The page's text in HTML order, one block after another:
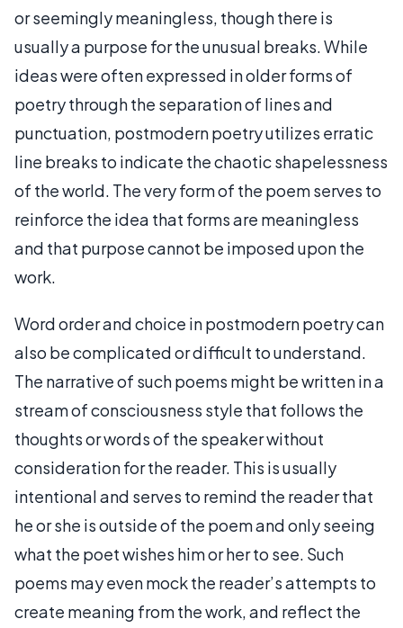
or seemingly meaningless, though there is
usually a purpose for the unusual breaks. While
ideas were often expressed in older forms of
poetry through the separation of lines and
punctuation, postmodern poetry utilizes erratic
line breaks to indicate the chaotic shapelessness
of the world. The very form of the poem serves to
reinforce the idea that forms are meaningless
and that purpose cannot be imposed upon the
work.
Word order and choice in postmodern poetry can
also be complicated or difficult to understand.
The narrative of such poems might be written in a
stream of consciousness style that follows the
thoughts or words of the speaker without
consideration for the reader. This is usually
intentional and serves to remind the reader that
he or she is outside of the poem and only seeing
what the poet wishes him or her to see. Such
poems may even mock the reader’s attempts to
create meaning from the work, and reflect the